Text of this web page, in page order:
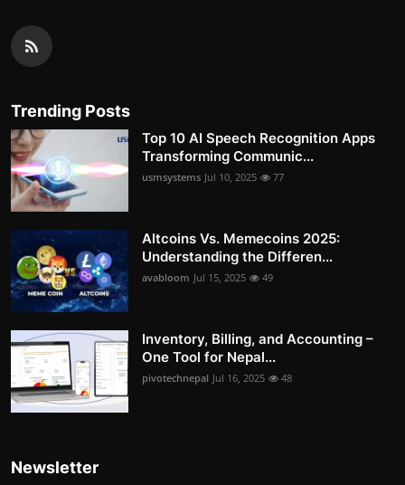
Trending Posts
Top 10 AI Speech Recognition Apps
Transforming Communic...
usmsystems Jul 10, 2025 77
Altcoins Vs. Memecoins 2025:
Understanding the Differen...
avabloom Jul 15, 2025 49
Inventory, Billing, and Accounting –
One Tool for Nepal...
pivotechnepal Jul 16, 2025 48
Newsletter